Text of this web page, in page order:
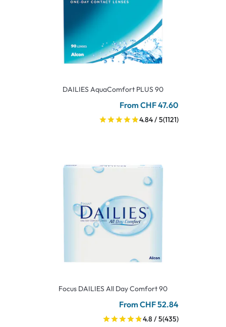
DAILIES AquaComfort PLUS 90
From CHF 47.60
4.84 / 5(1121)
Focus DAILIES All Day Comfort 90
From CHF 52.84
4.8 / 5(435)